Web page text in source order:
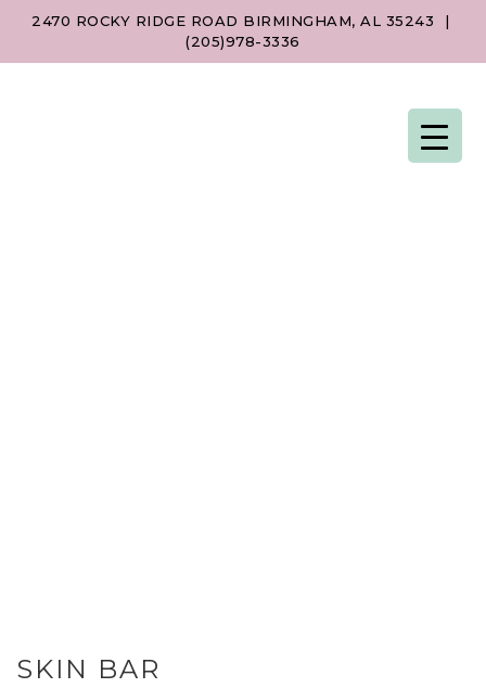
2470 ROCKY RIDGE ROAD BIRMINGHAM, AL 35243
|
(205)978-3336
SKIN BAR